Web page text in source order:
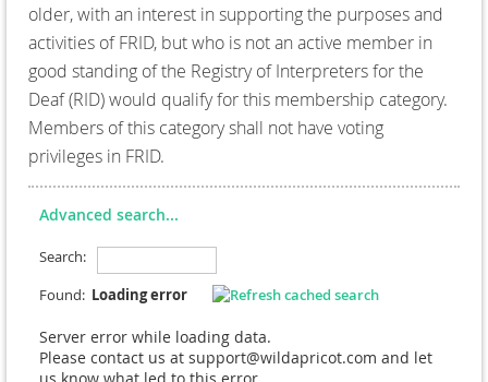
older, with an interest in supporting the purposes and
activities of FRID, but who is not an active member in
good standing of the Registry of Interpreters for the
Deaf (RID) would qualify for this membership category.
Members of this category shall not have voting
privileges in FRID.
Advanced search...
Search:
Found: Loading error
Server error while loading data.
Please contact us at support@wildapricot.com and let